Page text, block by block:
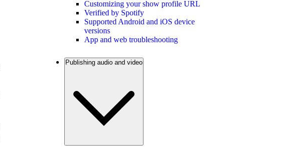
Customizing your show profile URL
Verified by Spotify
Supported Android and iOS device
versions
App and web troubleshooting
Publishing audio and video